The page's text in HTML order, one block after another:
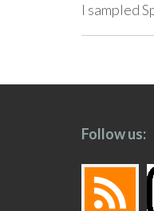
I sampled
Follow us: